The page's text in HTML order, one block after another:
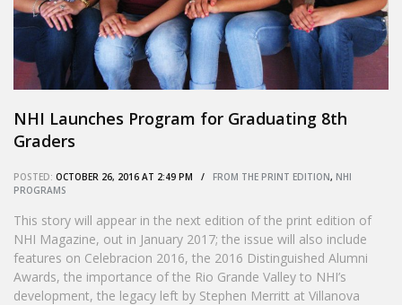
NHI Launches Program for Graduating 8th
Graders
POSTED: OCTOBER 26, 2016 AT 2:49 PM / FROM THE PRINT EDITION, NHI
PROGRAMS
This story will appear in the next edition of the print edition of
NHI Magazine, out in January 2017; the issue will also include
features on Celebracion 2016, the 2016 Distinguished Alumni
Awards, the importance of the Rio Grande Valley to NHI’s
development, the legacy left by Stephen Merritt at Villanova